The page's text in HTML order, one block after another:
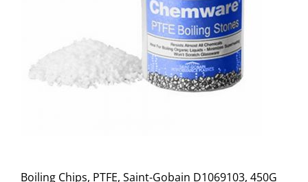
Boiling Chips, PTFE, Saint-Gobain D1069103, 450G